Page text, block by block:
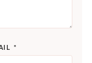
*